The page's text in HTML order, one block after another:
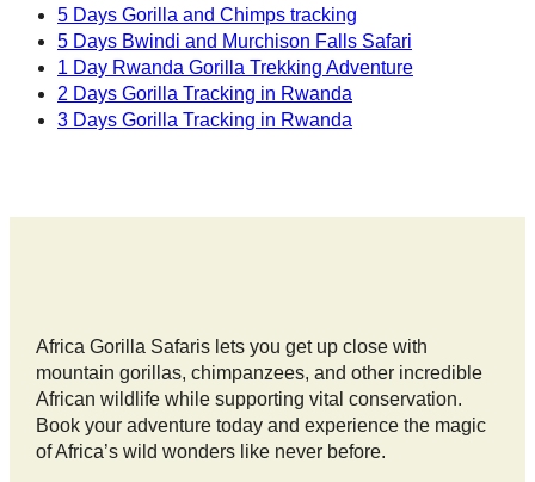
5 Days Gorilla and Chimps tracking
5 Days Bwindi and Murchison Falls Safari
1 Day Rwanda Gorilla Trekking Adventure
2 Days Gorilla Tracking in Rwanda
3 Days Gorilla Tracking in Rwanda
Africa Gorilla Safaris lets you get up close with
mountain gorillas, chimpanzees, and other incredible
African wildlife while supporting vital conservation.
Book your adventure today and experience the magic
of Africa’s wild wonders like never before.